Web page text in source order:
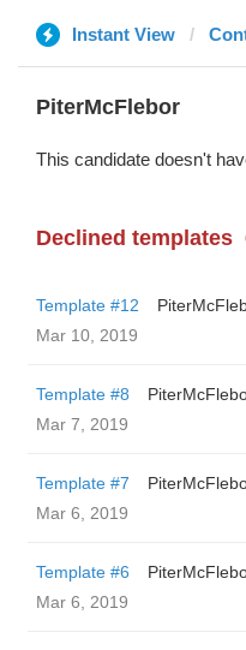
Instant View
PiterMcFlebor
This candidate doesn't
Declined templates
Template #12
Mar 10, 2019
Template #8
Mar 7, 2019
Template #7
Mar 6, 2019
Template #6
Mar 6, 2019